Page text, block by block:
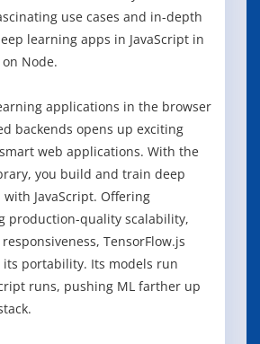
use cases and in-depth
learning apps in JavaScript in
Node.
applications in the browser
backends opens up exciting
web applications. With the
you build and train deep
JavaScript. Offering
production-quality scalability,
TensorFlow.js
portability. Its models run
runs, pushing ML farther up